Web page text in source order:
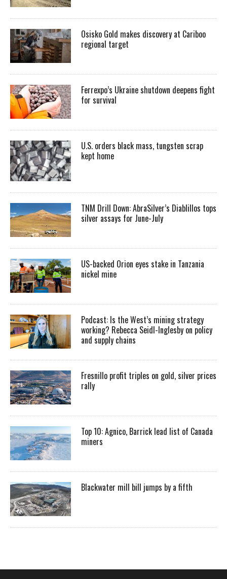
Osisko Gold makes discovery at Cariboo
regional target
Ferrexpo’s Ukraine shutdown deepens fight
for survival
U.S. orders black mass, tungsten scrap
kept home
TNM Drill Down: AbraSilver’s Diablillos tops
silver assays for June-July
US-backed Orion eyes stake in Tanzania
nickel mine
Podcast: Is the West’s mining strategy
working? Rebecca Seidl-Inglesby on policy
and supply chains
Fresnillo profit triples on gold, silver prices
rally
Top 10: Agnico, Barrick lead list of Canada
miners
Blackwater mill bill jumps by a fifth